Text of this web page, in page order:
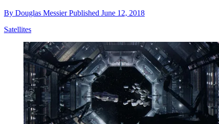
By Douglas MessierPublished June 12, 2018
Satellites